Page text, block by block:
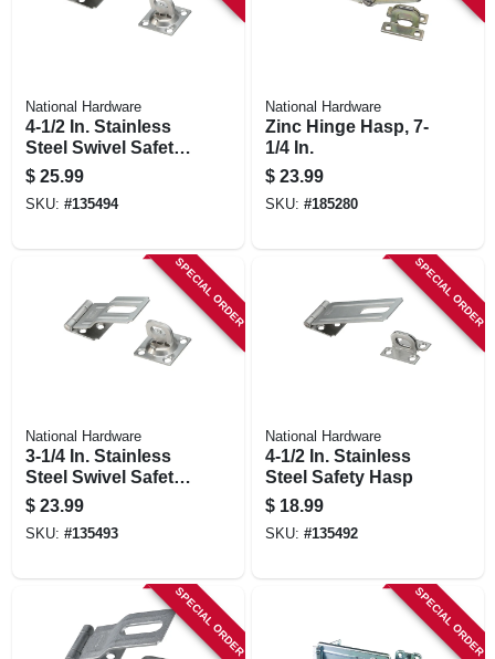
National Hardware
4-1/2 In. Stainless
Steel Swivel Safety
Hasp
$ 25.99
SKU: #135494
National Hardware
Zinc Hinge Hasp, 7-
1/4 In.
$ 23.99
SKU: #185280
SPECIAL ORDER
National Hardware
3-1/4 In. Stainless
Steel Swivel Safety
Hasp
$ 23.99
SKU: #135493
SPECIAL ORDER
National Hardware
4-1/2 In. Stainless
Steel Safety Hasp
$ 18.99
SKU: #135492
SPECIAL ORDER SPECIAL ORDER